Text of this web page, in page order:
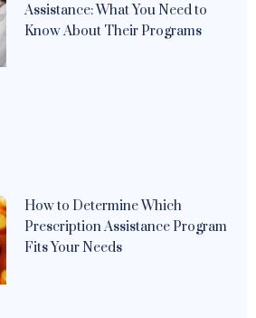
Assistance: What You Need to
Know About Their Programs
How to Determine Which
Prescription Assistance Program
Fits Your Needs